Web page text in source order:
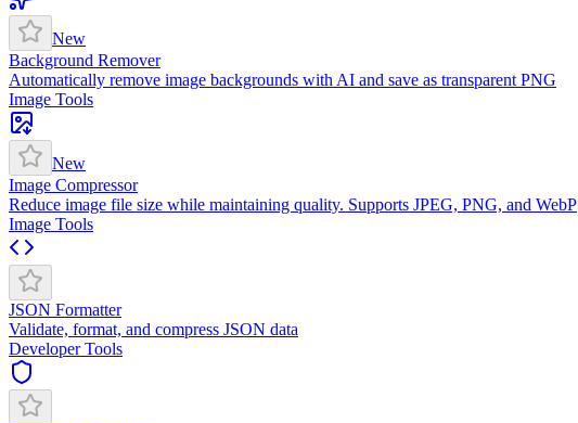
New
Background Remover
Automatically remove image backgrounds with AI and save as transparent PNG
Image Tools
New
Image Compressor
Reduce image file size while maintaining quality. Supports JPEG, PNG, and WebP
Image Tools
JSON Formatter
Validate, format, and compress JSON data
Developer Tools